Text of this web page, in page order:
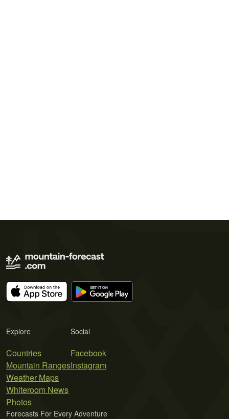
Explore
Countries
Mountain Ranges
Weather Maps
Whiteroom News
Photos
Social
Facebook
Instagram
Forecasts For Every Adventure